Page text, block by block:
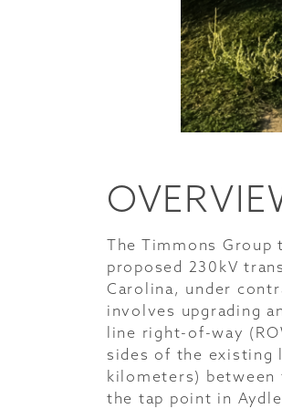
The Timmons Group
proposed 230kV
Carolina, under
involves upgrading
line right-of-way
sides of the existing
kilometers) between
the tap point in